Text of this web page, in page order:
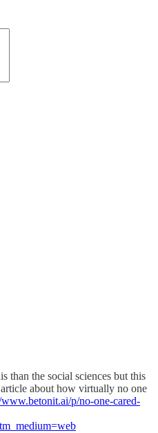
than the social sciences but this
about how virtually no one
p/no-one-cared-